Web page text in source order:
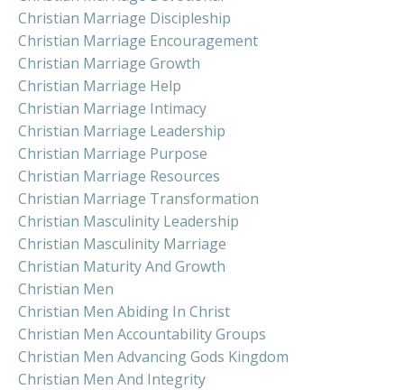
Christian Marriage Discipleship
Christian Marriage Encouragement
Christian Marriage Growth
Christian Marriage Help
Christian Marriage Intimacy
Christian Marriage Leadership
Christian Marriage Purpose
Christian Marriage Resources
Christian Marriage Transformation
Christian Masculinity Leadership
Christian Masculinity Marriage
Christian Maturity And Growth
Christian Men
Christian Men Abiding In Christ
Christian Men Accountability Groups
Christian Men Advancing Gods Kingdom
Christian Men And Integrity